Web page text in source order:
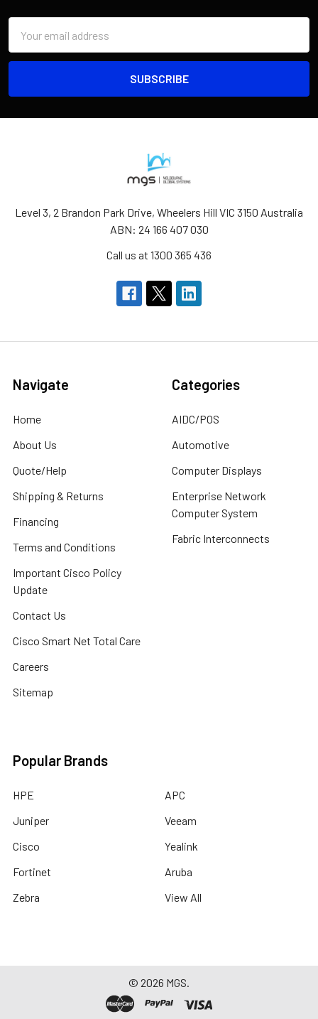
Address
Level 3, 2 Brandon Park Drive, Wheelers Hill VIC 3150 Australia
ABN: 24 166 407 030
Call us at 1300 365 436
Navigate
Home
About Us
Quote/Help
Shipping & Returns
Financing
Terms and Conditions
Important Cisco Policy
Update
Contact Us
Cisco Smart Net Total Care
Careers
Sitemap
Categories
AIDC/POS
Automotive
Computer Displays
Enterprise Network
Computer System
Fabric Interconnects
Popular Brands
HPE
Juniper
Cisco
Fortinet
Zebra
APC
Veeam
Yealink
Aruba
View All
© 2026 MGS.